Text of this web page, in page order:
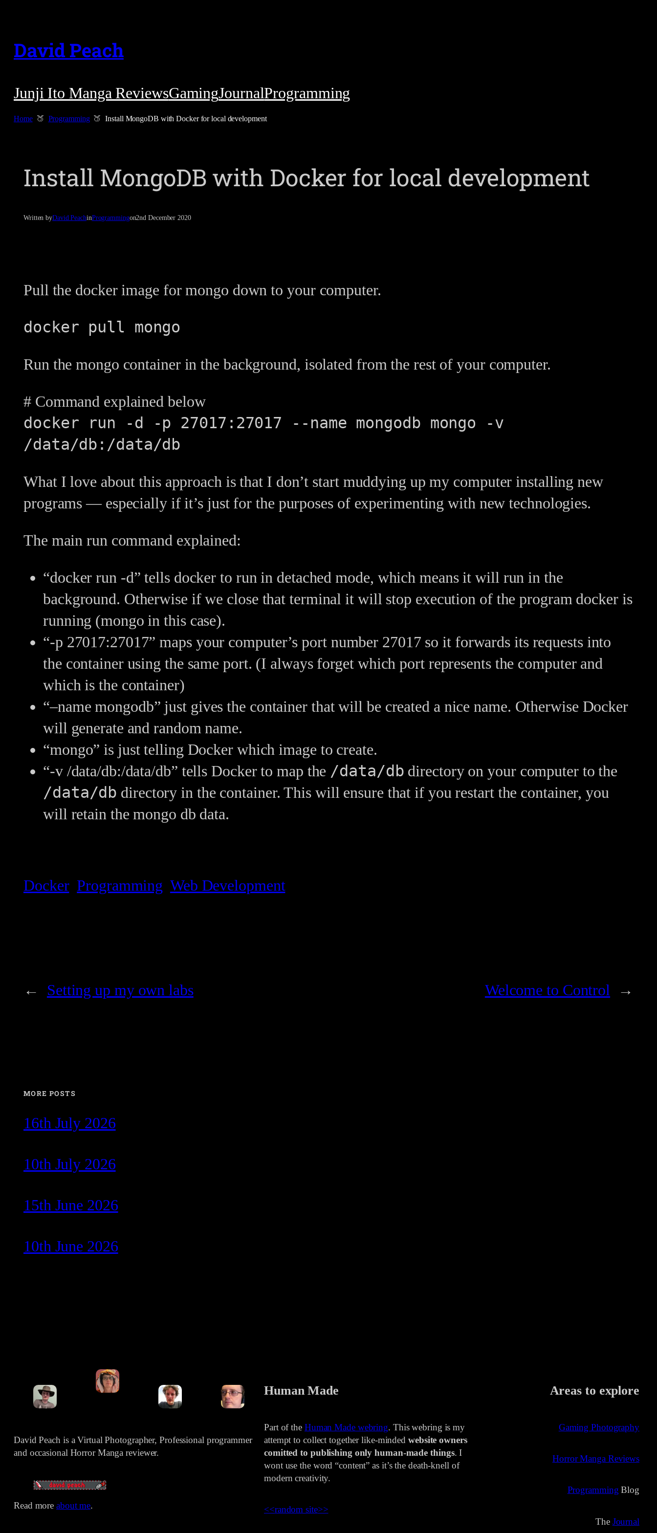
content
David Peach
Junji Ito Manga ReviewsGamingJournalProgramming
Home Programming Install MongoDB with Docker for local development
Install MongoDB with Docker for local development
Written byDavid PeachinProgrammingon2nd December 2020
Pull the docker image for mongo down to your computer.
docker pull mongo
Run the mongo container in the background, isolated from the rest of your computer.
# Command explained below
docker run -d -p 27017:27017 --name mongodb mongo -v
/data/db:/data/db
What I love about this approach is that I don’t start muddying up my computer installing new
programs — especially if it’s just for the purposes of experimenting with new technologies.
The main run command explained:
“docker run -d” tells docker to run in detached mode, which means it will run in the
background. Otherwise if we close that terminal it will stop execution of the program docker is
running (mongo in this case).
“-p 27017:27017” maps your computer’s port number 27017 so it forwards its requests into
the container using the same port. (I always forget which port represents the computer and
which is the container)
“–name mongodb” just gives the container that will be created a nice name. Otherwise Docker
will generate and random name.
“mongo” is just telling Docker which image to create.
“-v /data/db:/data/db” tells Docker to map the /data/db directory on your computer to the
/data/db directory in the container. This will ensure that if you restart the container, you
will retain the mongo db data.
Docker Programming Web Development
← Setting up my own labs Welcome to Control →
MORE POSTS
16th July 2026
10th July 2026
15th June 2026
10th June 2026
David Peach is a Virtual Photographer, Professional programmer
and occasional Horror Manga reviewer.
Read moreabout me.
Human Made
Part of the Human Made webring. This webring is my
attempt to collect together like-minded website owners
comitted to publishing only human-made things. I
wont use the word “content” as it’s the death-knell of
modern creativity.
<<random site>>
Areas to explore
Gaming Photography
Horror Manga Reviews
Programming Blog
The Journal